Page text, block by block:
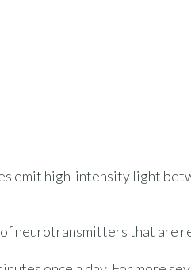
emit high-intensity light
neurotransmitters that are